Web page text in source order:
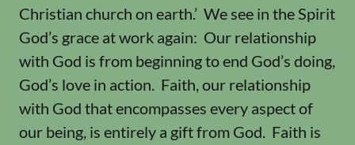
Christian church on earth.’ We see in the Spirit
God’s grace at work again: Our relationship
with God is from beginning to end God’s doing,
God’s love in action. Faith, our relationship
with God that encompasses every aspect of
our being, is entirely a gift from God. Faith is